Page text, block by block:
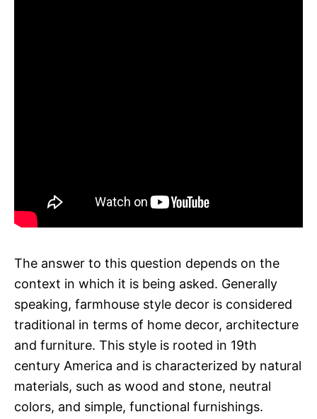
The answer to this question depends on the
context in which it is being asked. Generally
speaking, farmhouse style decor is considered
traditional in terms of home decor, architecture
and furniture. This style is rooted in 19th
century America and is characterized by natural
materials, such as wood and stone, neutral
colors, and simple, functional furnishings.